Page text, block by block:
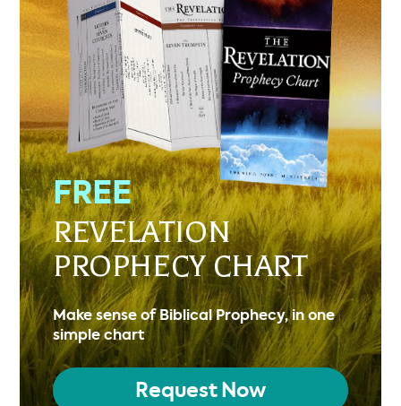
FREE
REVELATION
PROPHECY CHART
Make sense of Biblical Prophecy, in one
simple chart
Request Now